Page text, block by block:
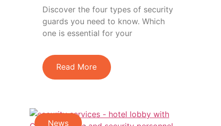
Discover the four types of security
guards you need to know. Which
one is essential for your
Read More
News ,